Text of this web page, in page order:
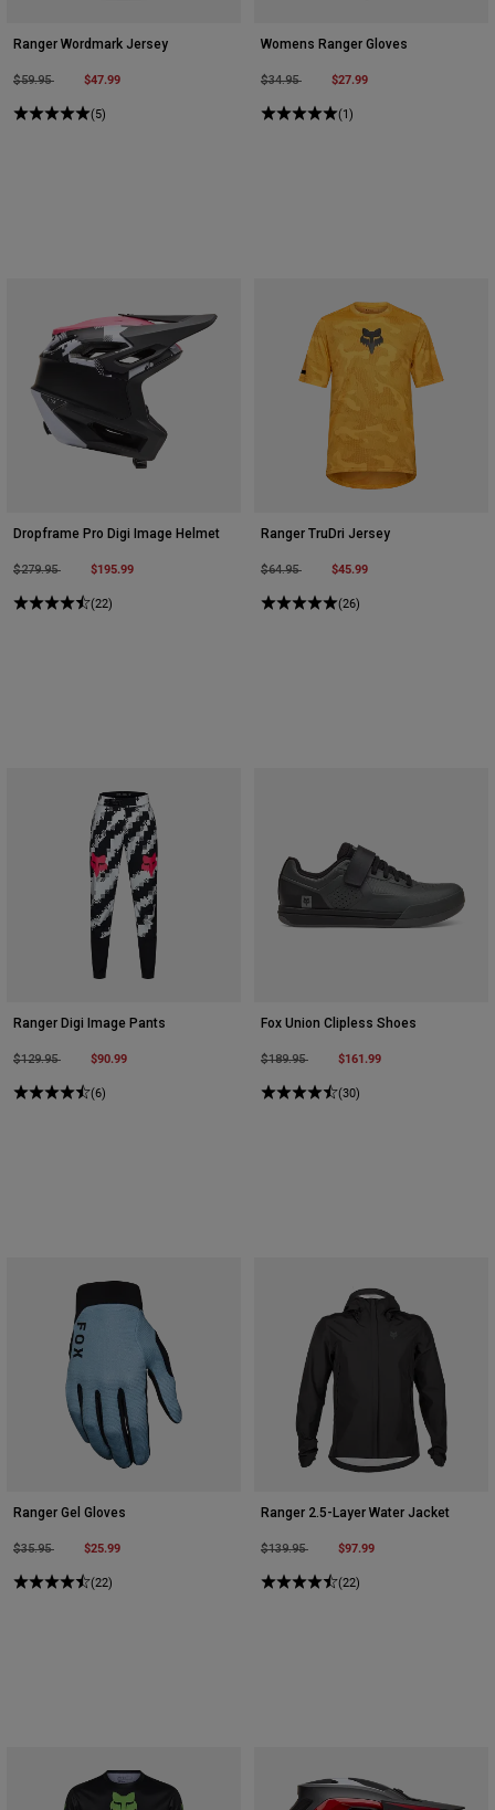
Ranger Wordmark Jersey
Price reduced from
$59.95to $47.99
(5)
Womens Ranger Gloves
Price reduced from
$34.95to $27.99
(1)
Dropframe Pro Digi Image Helmet
Price reduced from
$279.95to $195.99
(22)
Ranger TruDri Jersey
Price reduced from
$64.95to $45.99
(26)
Ranger Digi Image Pants
Price reduced from
$129.95to $90.99
(6)
Fox Union Clipless Shoes
Price reduced from
$189.95to $161.99
(30)
Ranger Gel Gloves
Price reduced from
$35.95to $25.99
(22)
Ranger 2.5-Layer Water Jacket
Price reduced from
$139.95to $97.99
(22)